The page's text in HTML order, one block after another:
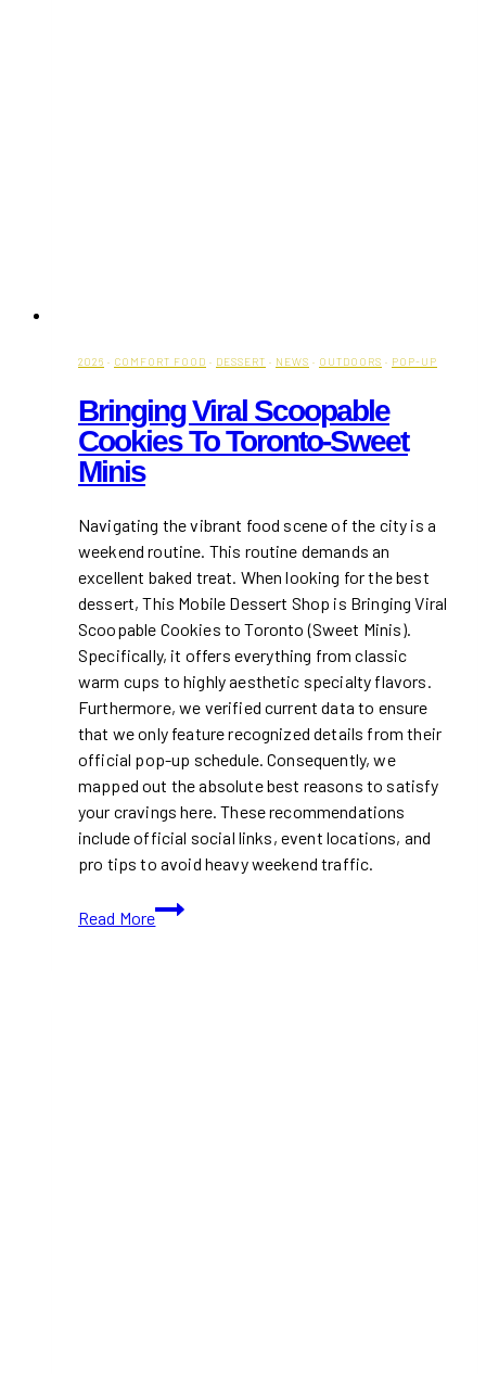
2026 · COMFORT FOOD · DESSERT · NEWS · OUTDOORS · POP-UP
Bringing Viral Scoopable
Cookies To Toronto-Sweet
Minis
Navigating the vibrant food scene of the city is a
weekend routine. This routine demands an
excellent baked treat. When looking for the best
dessert, This Mobile Dessert Shop is Bringing Viral
Scoopable Cookies to Toronto (Sweet Minis).
Specifically, it offers everything from classic
warm cups to highly aesthetic specialty flavors.
Furthermore, we verified current data to ensure
that we only feature recognized details from their
official pop-up schedule. Consequently, we
mapped out the absolute best reasons to satisfy
your cravings here. These recommendations
include official social links, event locations, and
pro tips to avoid heavy weekend traffic.
Read More
Bringing
Viral